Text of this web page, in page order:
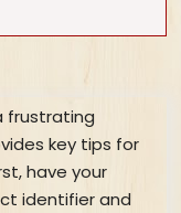
frustrating
key tips for
have your
identifier and